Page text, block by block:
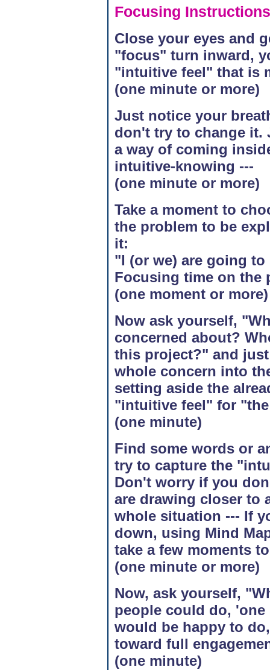
Focusing Instructions
Close your eyes and
"focus" turn inward,
"intuitive feel" that is
(one minute or more)
Just notice your
don't try to change it.
a way of coming
intuitive-knowing ---
(one minute or more)
Take a moment to
the problem to be
it:
"I (or we) are going
Focusing time on the
(one moment or more)
Now ask yourself,
concerned about?
this project?" and
whole concern into
setting aside the
"intuitive feel" for
(one minute)
Find some words or
try to capture the
Don't worry if you
are drawing closer to
whole situation --- If
down, using Mind
take a few moments
(one minute or more)
Now, ask yourself,
people could do,
would be happy to
toward full
(one minute)